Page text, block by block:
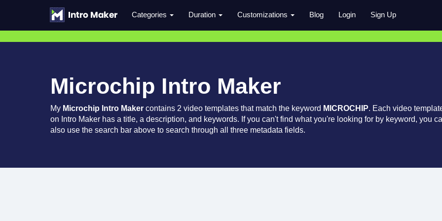
Categories Duration Customizations Blog Login Sign Up
Microchip Intro Maker
My Microchip Intro Maker contains 2 video templates that match the keyword MICROCHIP. Each video
on Intro Maker has a title, a description, and keywords. If you can't find what you're looking for by keyword, you
also use the search bar above to search through all three metadata fields.